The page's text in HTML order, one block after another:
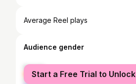
Average Reel plays
Audience gender
female
male
Start a Free Trial to Unlock